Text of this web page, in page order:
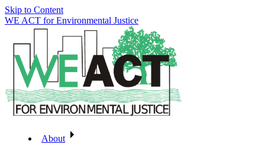
Skip to Content
WE ACT for Environmental Justice
About